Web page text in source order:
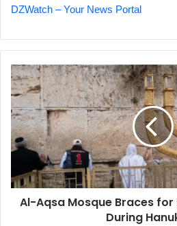
DZWatch – Your News Portal
Al-
Aqsa
Mosque
Braces
for
Potential
Incursions
During
Hanukkah
Al-Aqsa Mosque Braces
During